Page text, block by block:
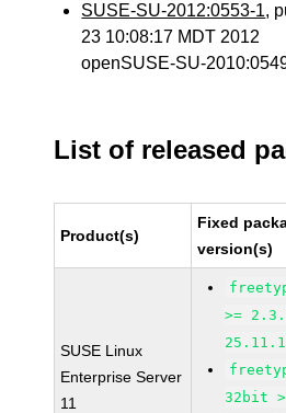
SUSE-SU-2012:0553-1,
23 10:08:17 MDT 2012
openSUSE-SU-
List of released
Product(s)
Fixed
version(s)
SUSE Linux
Enterprise Server
11
>=
25.11.1
32bit